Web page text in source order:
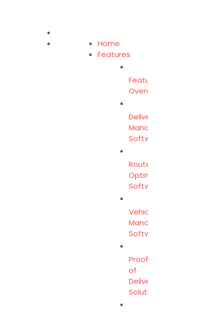
Home
Features
Feature
Overview
Delivery
Management
Software
Route
Optimization
Software
Vehicle
Management
Software
Proof
of
Delivery
Solution